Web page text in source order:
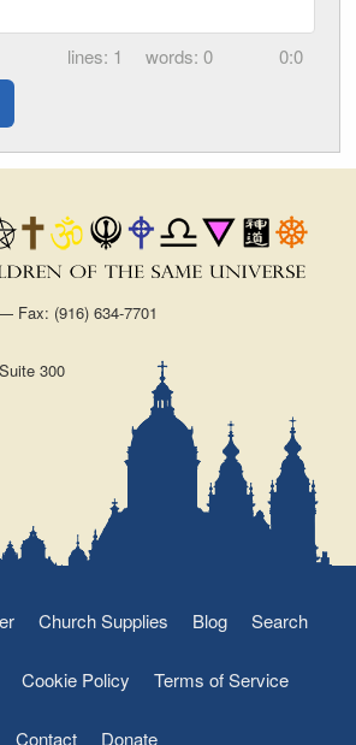
1 0 0:0
Fax: (916) 634-7701
300
Church Supplies Blog Search
Cookie Policy Terms of Service
Contact Donate